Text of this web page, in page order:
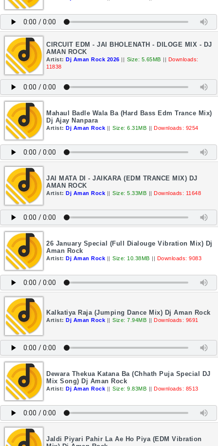
CIRCUIT EDM - JAI BHOLENATH - DILOGE MIX - DJ
AMAN ROCK
Artist: Dj Aman Rock 2026 || Size: 5.65MB || Downloads:
11838
Mahaul Badle Wala Ba (Hard Bass Edm Trance Mix)
Dj Ajay Nanpara
Artist: Dj Aman Rock || Size: 6.31MB || Downloads: 9254
JAI MATA DI - JAIKARA (EDM TRANCE MIX) DJ
AMAN ROCK
Artist: Dj Aman Rock || Size: 5.33MB || Downloads: 11648
26 January Special (Full Dialouge Vibration Mix) Dj
Aman Rock
Artist: Dj Aman Rock || Size: 10.38MB || Downloads: 9083
Kalkatiya Raja (Jumping Dance Mix) Dj Aman Rock
Artist: Dj Aman Rock || Size: 7.94MB || Downloads: 9691
Dewara Thekua Katana Ba (Chhath Puja Special DJ
Mix Song) Dj Aman Rock
Artist: Dj Aman Rock || Size: 9.83MB || Downloads: 8513
Jaldi Piyari Pahir La Ae Ho Piya (EDM Vibration